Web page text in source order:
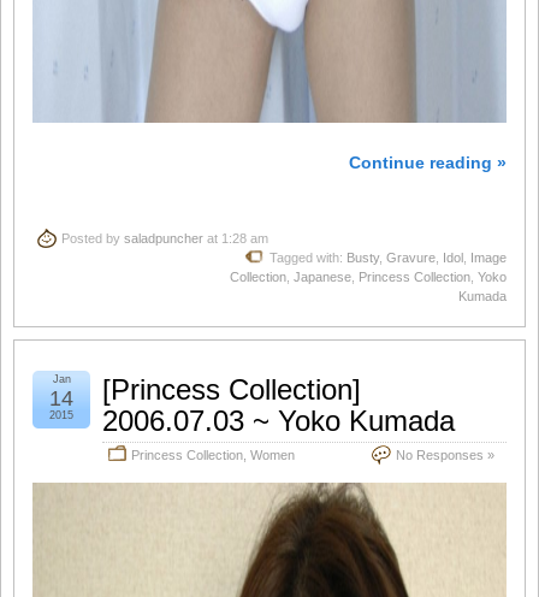
Continue reading »
Posted by saladpuncher at 1:28 am
Tagged with: Busty, Gravure Idol
Image
Collection Japanese Princess Collection Yoko
Kumada
[Princess Collection]
2006.07.03 ~ Yoko Kumada
Princess Collection Women No Responses »
Jan
14
2015